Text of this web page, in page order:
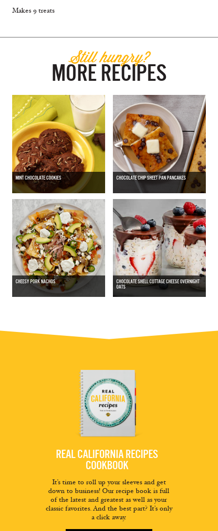
Makes 9 treats
Still hungry?
MORE RECIPES
MINT CHOCOLATE COOKIES CHOCOLATE CHIP SHEET PAN PANCAKES
CHEESY PORK NACHOS
CHOCOLATE SHELL COTTAGE CHEESE OVERNIGHT
OATS
REAL CALIFORNIA RECIPES
COOKBOOK
It’s time to roll up your sleeves and get
down to business! Our recipe book is full
of the latest and greatest as well as your
classic favorites. And the best part? It’s only
a click away.